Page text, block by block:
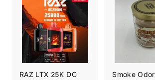
RAZ LTX 25K DC
Smoke Odor